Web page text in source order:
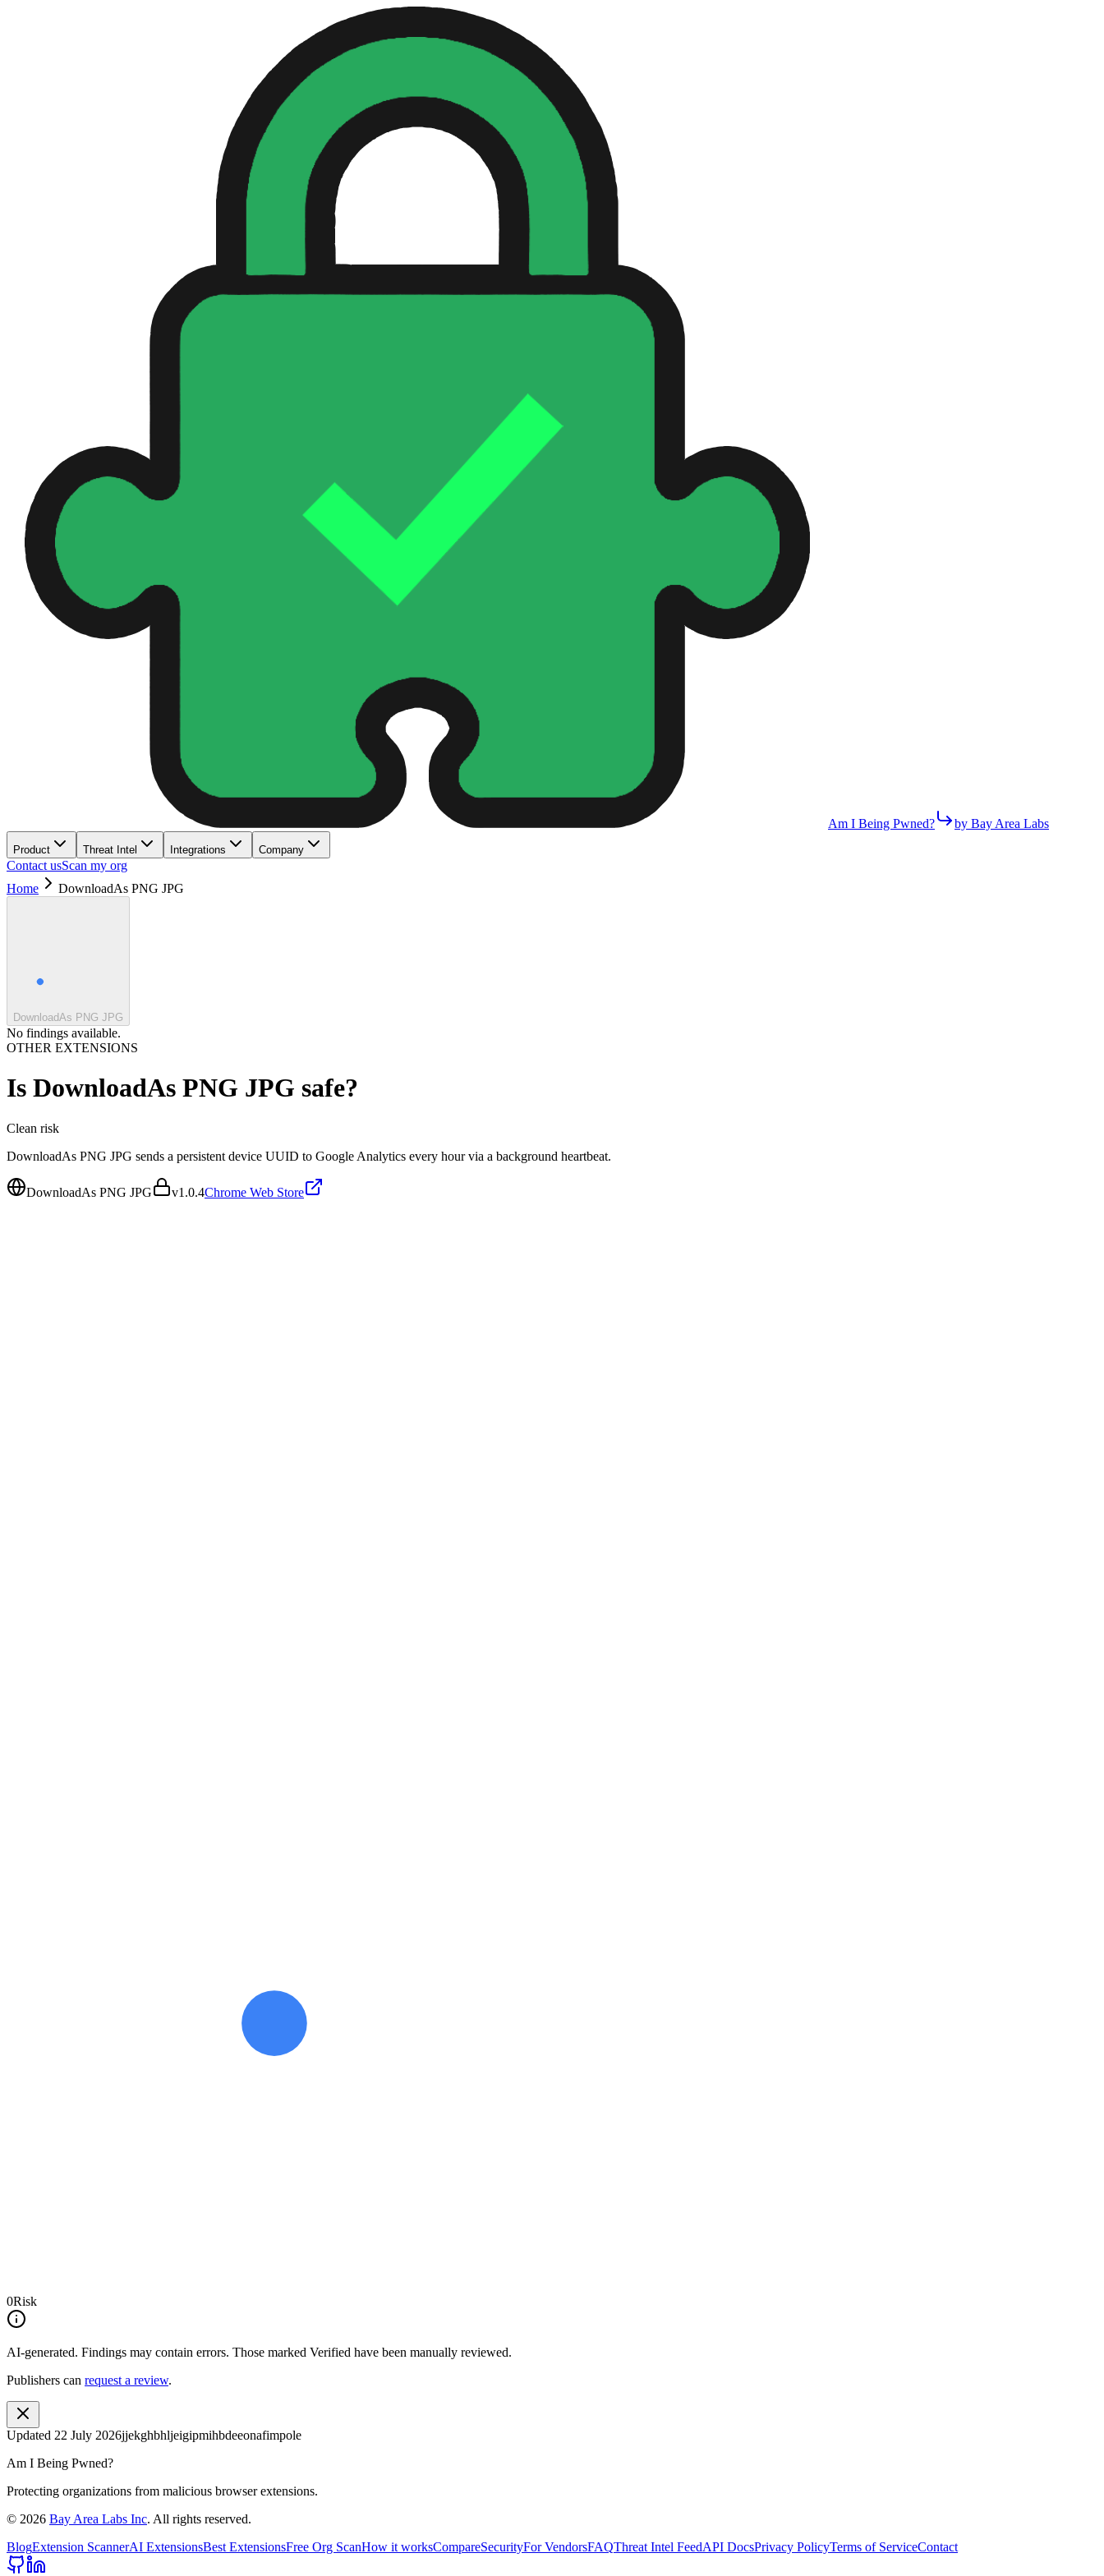
Am I Being Pwned? by Bay Area Labs
Product Threat Intel Integrations Company
Contact usScan my org
Home
DownloadAs PNG JPG
DownloadAs PNG JPG
No findings available.
OTHER EXTENSIONS
Is DownloadAs PNG JPG safe?
Clean risk
DownloadAs PNG JPG sends a persistent device UUID to Google Analytics every hour via a background heartbeat.
DownloadAs PNG JPG v1.0.4Chrome Web Store
0Risk
AI-generated. Findings may contain errors. Those marked Verified have been manually reviewed.
Publishers can request a review.
Updated 22 July 2026jjekghbhljeigipmihbdeeonafimpole
Am I Being Pwned?
Protecting organizations from malicious browser extensions.
© 2026 Bay Area Labs Inc. All rights reserved.
BlogExtension ScannerAI ExtensionsBest ExtensionsFree Org ScanHow it worksCompareSecurityFor VendorsFAQThreat Intel FeedAPI DocsPrivacy PolicyTerms of ServiceContact